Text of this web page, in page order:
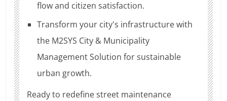
flow and citizen satisfaction.
Transform your city's infrastructure with
the M2SYS City & Municipality
Management Solution for sustainable
urban growth.
Ready to redefine street maintenance